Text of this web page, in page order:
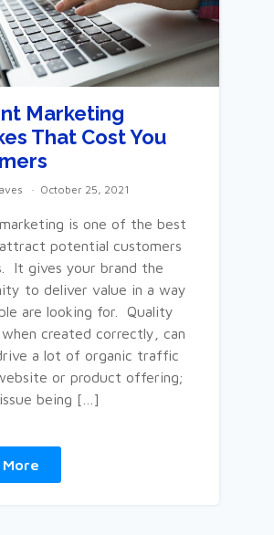
Marketing
That Cost You
October 25, 2021
is one of the best
potential customers
It gives your brand the
to deliver value in a way
are looking for. Quality
created correctly, can
a lot of organic traffic
or product offering;
being […]
More